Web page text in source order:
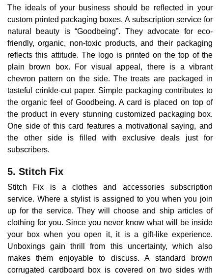
The ideals of your business should be reflected in your
custom printed packaging boxes. A subscription service for
natural beauty is “Goodbeing”. They advocate for eco-
friendly, organic, non-toxic products, and their packaging
reflects this attitude. The logo is printed on the top of the
plain brown box. For visual appeal, there is a vibrant
chevron pattern on the side. The treats are packaged in
tasteful crinkle-cut paper. Simple packaging contributes to
the organic feel of Goodbeing. A card is placed on top of
the product in every stunning customized packaging box.
One side of this card features a motivational saying, and
the other side is filled with exclusive deals just for
subscribers.
5. Stitch Fix
Stitch Fix is a clothes and accessories subscription
service. Where a stylist is assigned to you when you join
up for the service. They will choose and ship articles of
clothing for you. Since you never know what will be inside
your box when you open it, it is a gift-like experience.
Unboxings gain thrill from this uncertainty, which also
makes them enjoyable to discuss. A standard brown
corrugated cardboard box is covered on two sides with